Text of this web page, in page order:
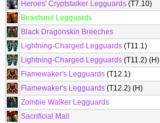
Heroes' Cryptstalker Legguards (T7.10)
Beastsoul Legguards
Black Dragonskin Breeches
Lightning-Charged Legguards (T11.1)
Lightning-Charged Legguards (T11.2) (H)
Flamewaker's Legguards (T12.1)
Flamewaker's Legguards (T12.2) (H)
Zombie Walker Legguards
Sacrificial Mail